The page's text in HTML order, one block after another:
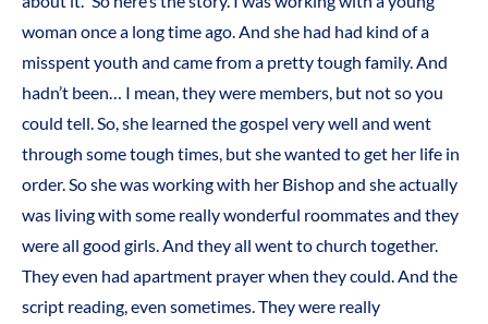
woman once a long time ago. And she had had kind of a
misspent youth and came from a pretty tough family. And
hadn’t been… I mean, they were members, but not so you
could tell. So, she learned the gospel very well and went
through some tough times, but she wanted to get her life in
order. So she was working with her Bishop and she actually
was living with some really wonderful roommates and they
were all good girls. And they all went to church together.
They even had apartment prayer when they could. And the
script reading, even sometimes. They were really